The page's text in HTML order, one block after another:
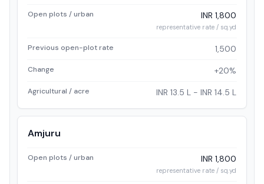
Open plots / urban INR 1,800
representative rate / sq.yd
Previous open-plot rate 1,500
Change +20%
Agricultural / acre INR 13.5 L - INR 14.5 L
Amjuru
Open plots / urban INR 1,800
representative rate / sq.yd